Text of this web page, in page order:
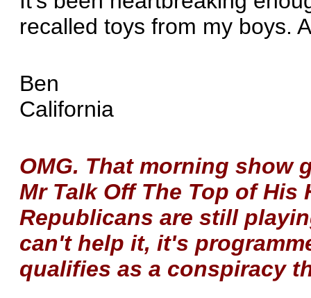
recalled toys from my boys.
Ben
California
OMG. That morning show
Mr Talk Off The Top of His
Republicans are still
can't help it, it's
qualifies as a conspiracy